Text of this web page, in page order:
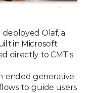
Olaf, a
in Microsoft
directly to CMT’s
to guide users